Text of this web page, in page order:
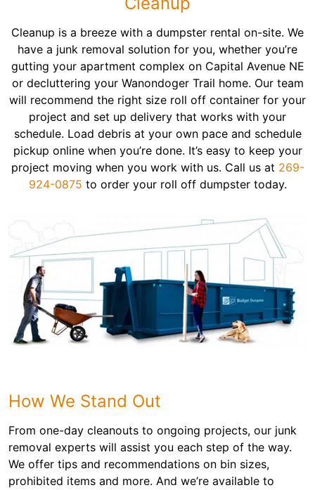
Cleanup is a breeze with a dumpster rental on-site. We
have a junk removal solution for you, whether you’re
gutting your apartment complex on Capital Avenue NE
or decluttering your Wanondoger Trail home. Our team
will recommend the right size roll off container for your
project and set up delivery that works with your
schedule. Load debris at your own pace and schedule
pickup online when you’re done. It’s easy to keep your
project moving when you work with us. Call us at 269-
924-0875 to order your roll off dumpster today.
How We Stand Out
From one-day cleanouts to ongoing projects, our junk
removal experts will assist you each step of the way.
We offer tips and recommendations on bin sizes,
prohibited items and more. And we’re available to